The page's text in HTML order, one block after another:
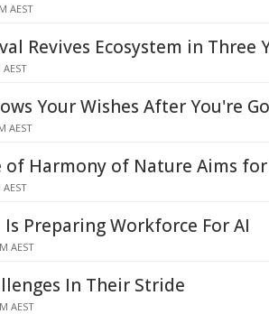
AEST
Revives Ecosystem in Three
Your Wishes After You're
AEST
of Harmony of Nature Aims
Preparing Workforce For AI
AEST
In Their Stride
AEST